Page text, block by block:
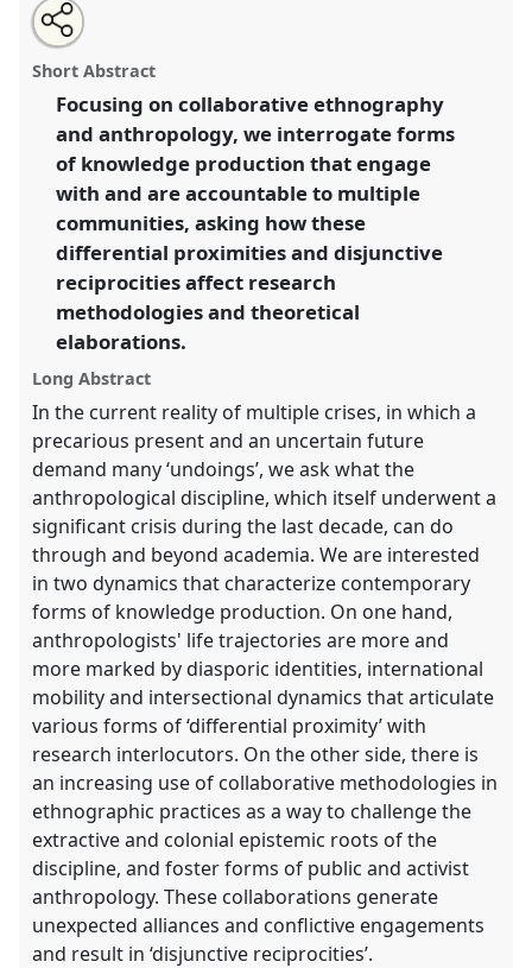
Differential proximities and disjunctive reciprocities.
(Un)doing anthropological research through
collaborative methodologies and multiple
accountabilities.PanelP246at conference
EASA2024: Doing and Undoing with
Anthropology.
https://nomadit .co.uk/conference/easa2024/p/14857
show
the
panel
explorer
Open
an
email
this
panel
Share
the
panel
on
facebook
Tweet
about
this
Share
this
panel
Short Abstract
Focusing on collaborative ethnography
and anthropology, we interrogate forms
of knowledge production that engage
with and are accountable to multiple
communities, asking how these
differential proximities and disjunctive
reciprocities affect research
methodologies and theoretical
elaborations.
Long Abstract
In the current reality of multiple crises, in which a
precarious present and an uncertain future
demand many ‘undoings’, we ask what the
anthropological discipline, which itself underwent a
significant crisis during the last decade, can do
through and beyond academia. We are interested
in two dynamics that characterize contemporary
forms of knowledge production. On one hand,
anthropologists' life trajectories are more and
more marked by diasporic identities, international
mobility and intersectional dynamics that articulate
various forms of ‘differential proximity’ with
research interlocutors. On the other side, there is
an increasing use of collaborative methodologies in
ethnographic practices as a way to challenge the
extractive and colonial epistemic roots of the
discipline, and foster forms of public and activist
anthropology. These collaborations generate
unexpected alliances and conflictive engagements
and result in ‘disjunctive reciprocities’.